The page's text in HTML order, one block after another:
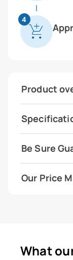
4
Product
Be Sure
Our Price
What